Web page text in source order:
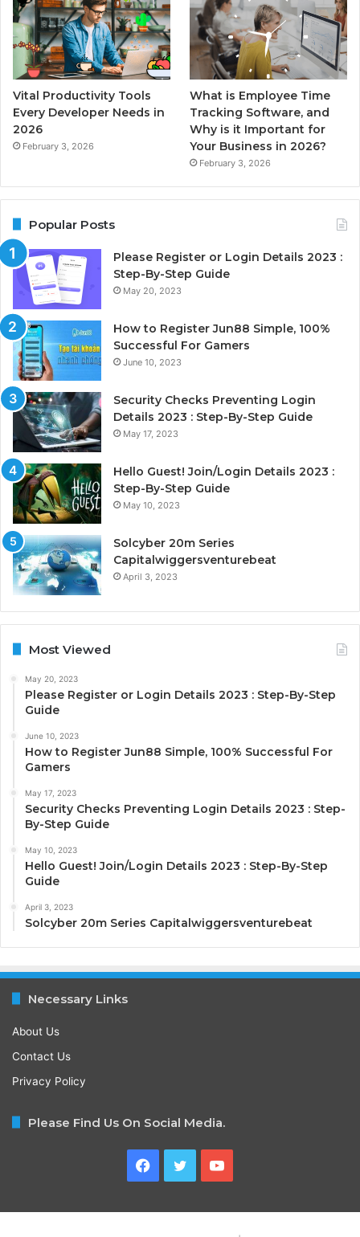
Vital Productivity Tools
Every Developer Needs in
2026
February 3, 2026
What is Employee Time
Tracking Software, and
Why is it Important for
Your Business in 2026?
February 3, 2026
Popular Posts
Please Register or Login Details 2023 :
Step-By-Step Guide
May 20, 2023
How to Register Jun88 Simple, 100%
Successful For Gamers
June 10, 2023
Security Checks Preventing Login
Details 2023 : Step-By-Step Guide
May 17, 2023
Hello Guest! Join/Login Details 2023 :
Step-By-Step Guide
May 10, 2023
Solcyber 20m Series
Capitalwiggersventurebeat
April 3, 2023
Most Viewed
May 20, 2023
Please Register or Login Details 2023 : Step-By-Step
Guide
June 10, 2023
How to Register Jun88 Simple, 100% Successful For
Gamers
May 17, 2023
Security Checks Preventing Login Details 2023 : Step-
By-Step Guide
May 10, 2023
Hello Guest! Join/Login Details 2023 : Step-By-Step
Guide
April 3, 2023
Solcyber 20m Series Capitalwiggersventurebeat
Necessary Links
About Us
Contact Us
Privacy Policy
Please Find Us On Social Media.
Facebook
TwitterYouTube